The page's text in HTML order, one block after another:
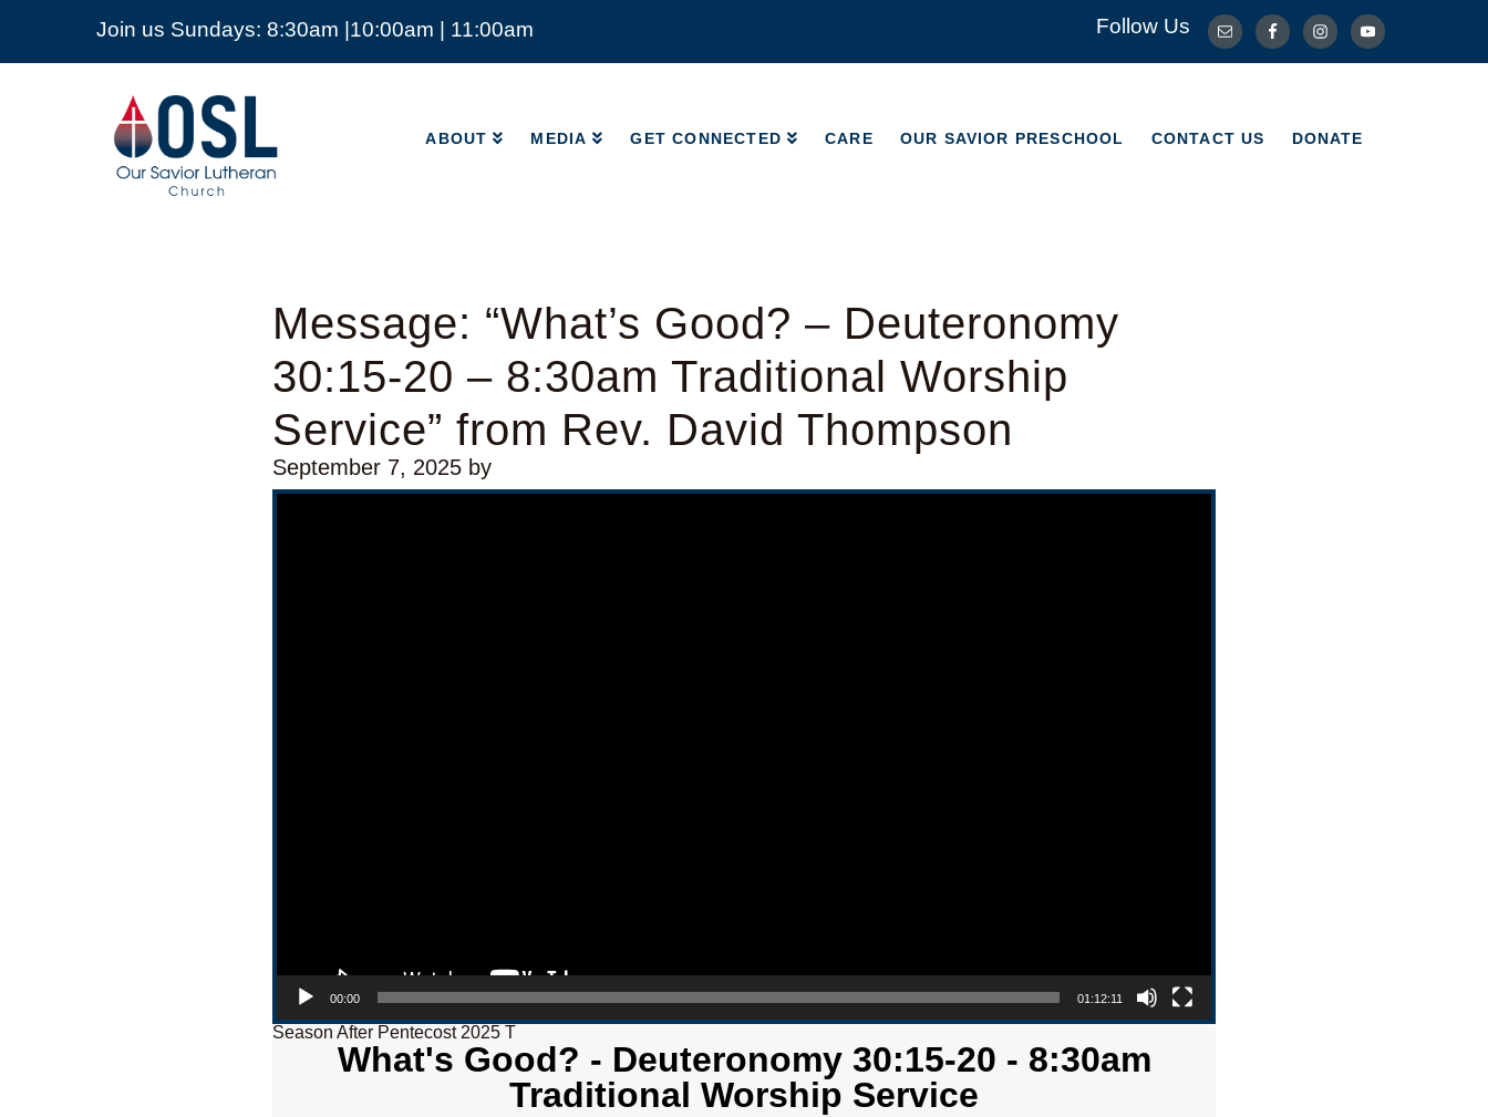
Join us Sundays: 8:30am |10:00am | 11:00am Follow Us
Our
Savior
Lutheran
Church
Mckinney
ABOUT MEDIA GET CONNECTED CARE OUR SAVIOR PRESCHOOL CONTACT US DONATE
ABOUT MEDIA CONTACT US DONATE
Message: “What’s Good? – Deuteronomy
30:15-20 – 8:30am Traditional Worship
Service” from Rev. David Thompson
September 7, 2025 by
Video Player
00:00 01:12:11
Season After Pentecost 2025 T
What's Good? - Deuteronomy 30:15-20 - 8:30am
Traditional Worship Service